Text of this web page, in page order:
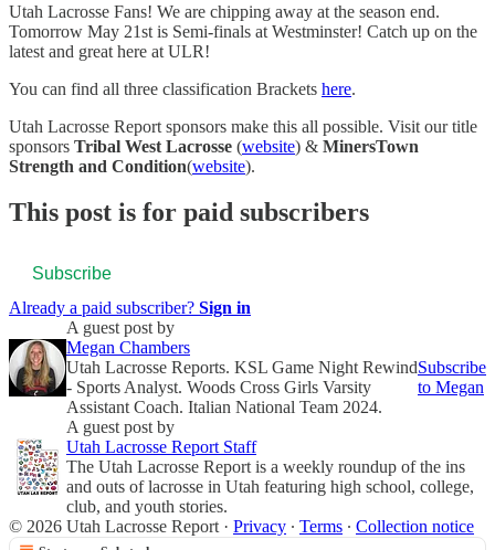
Utah Lacrosse Fans! We are chipping away at the season end.
Tomorrow May 21st is Semi-finals at Westminster! Catch up on the
latest and great here at ULR!
You can find all three classification Brackets here.
Utah Lacrosse Report sponsors make this all possible. Visit our title
sponsors Tribal West Lacrosse (website) & MinersTown
Strength and Condition(website).
This post is for paid subscribers
Subscribe
Already a paid subscriber? Sign in
A guest post by
Megan Chambers
Utah Lacrosse Reports. KSL Game Night Rewind
- Sports Analyst. Woods Cross Girls Varsity
Assistant Coach. Italian National Team 2024.
Subscribe
to Megan
A guest post by
Utah Lacrosse Report Staff
The Utah Lacrosse Report is a weekly roundup of the ins
and outs of lacrosse in Utah featuring high school, college,
club, and youth stories.
© 2026 Utah Lacrosse Report · Privacy ∙ Terms ∙ Collection notice